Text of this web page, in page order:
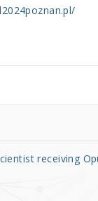
receiving